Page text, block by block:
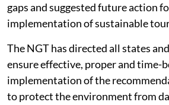
gaps and suggested future action
implementation of sustainable
The NGT has directed all states
ensure effective, proper and time-
implementation of the
to protect the environment from